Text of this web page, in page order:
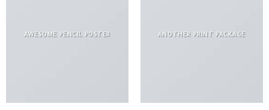
AWESOME PENCIL POSTER ANOTHER PRINT PACKAGE